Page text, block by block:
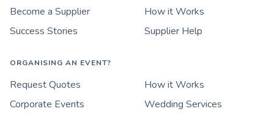
Become a Supplier
How it Works
Success Stories
Supplier Help
ORGANISING AN EVENT?
Request Quotes
How it Works
Corporate Events
Wedding Services